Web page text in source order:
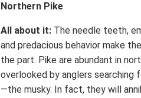
Northern Pike
All about it: The needle teeth,
and predacious behavior make
the part. Pike are abundant in
overlooked by anglers searching
—the musky. In fact, they will